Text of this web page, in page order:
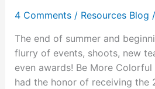
4 Comments / Resources Blog /
The end of summer and
flurry of events, shoots, new
even awards! Be More Colorful
had the honor of receiving the